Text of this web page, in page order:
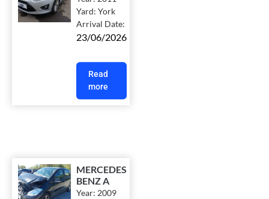
Yard: York
Arrival Date:
23/06/2026
Read
more
MERCEDES
BENZ A
Year: 2009